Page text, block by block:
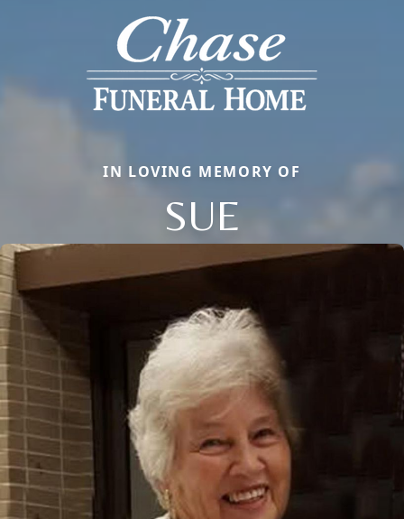
IN LOVING MEMORY OF
SUE